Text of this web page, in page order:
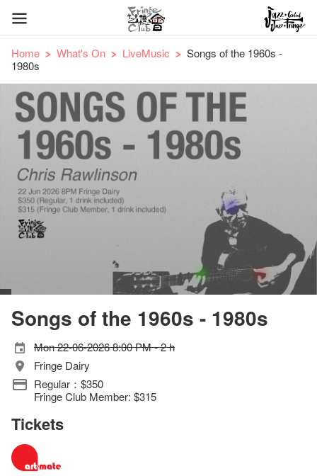
Home What's On LiveMusic
Songs of the 1960s -
1980s
Songs of the 1960s - 1980s
Mon 22-06-2026 8:00 PM - 2 h
Fringe Dairy
Regular：$350
Fringe Club Member: $315
Tickets